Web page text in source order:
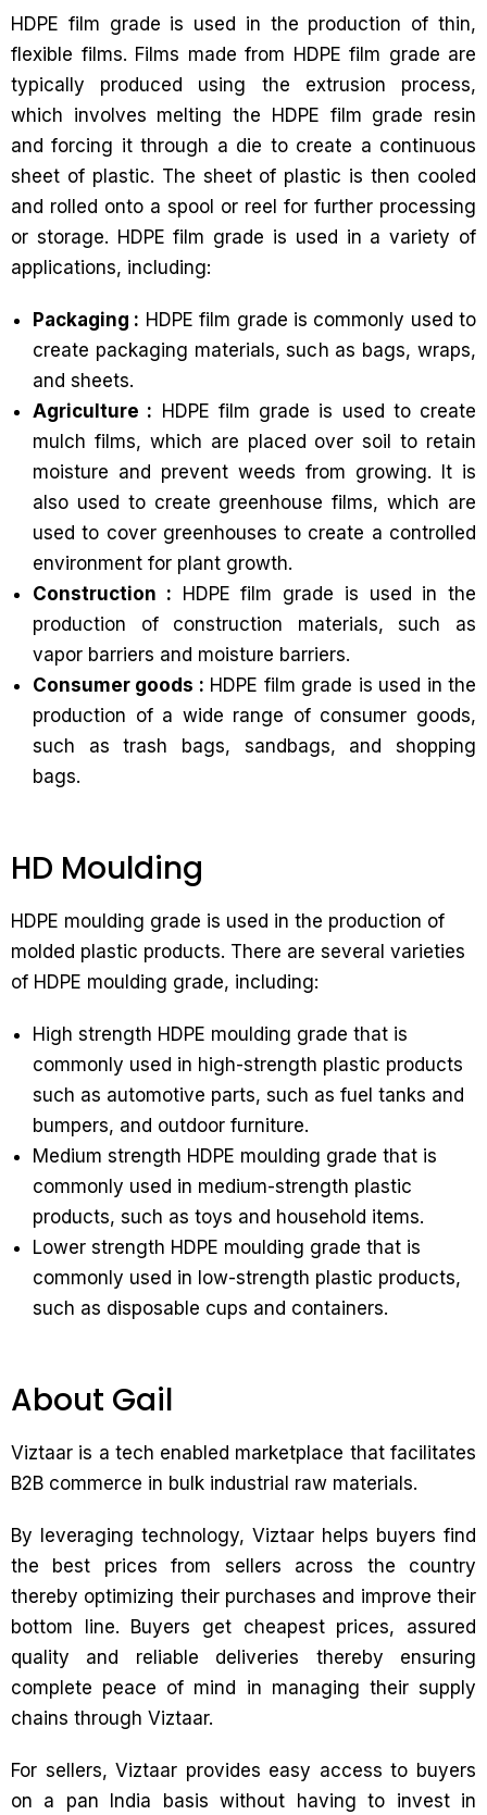
HDPE film grade is used in the production of thin,
flexible films. Films made from HDPE film grade are
typically produced using the extrusion process,
which involves melting the HDPE film grade resin
and forcing it through a die to create a continuous
sheet of plastic. The sheet of plastic is then cooled
and rolled onto a spool or reel for further processing
or storage. HDPE film grade is used in a variety of
applications, including:
Packaging : HDPE film grade is commonly used to
create packaging materials, such as bags, wraps,
and sheets.
Agriculture : HDPE film grade is used to create
mulch films, which are placed over soil to retain
moisture and prevent weeds from growing. It is
also used to create greenhouse films, which are
used to cover greenhouses to create a controlled
environment for plant growth.
Construction : HDPE film grade is used in the
production of construction materials, such as
vapor barriers and moisture barriers.
Consumer goods : HDPE film grade is used in the
production of a wide range of consumer goods,
such as trash bags, sandbags, and shopping
bags.
HD Moulding
HDPE moulding grade is used in the production of
molded plastic products. There are several varieties
of HDPE moulding grade, including:
High strength HDPE moulding grade that is
commonly used in high-strength plastic products
such as automotive parts, such as fuel tanks and
bumpers, and outdoor furniture.
Medium strength HDPE moulding grade that is
commonly used in medium-strength plastic
products, such as toys and household items.
Lower strength HDPE moulding grade that is
commonly used in low-strength plastic products,
such as disposable cups and containers.
About Gail
Viztaar is a tech enabled marketplace that facilitates
B2B commerce in bulk industrial raw materials.
By leveraging technology, Viztaar helps buyers find
the best prices from sellers across the country
thereby optimizing their purchases and improve their
bottom line. Buyers get cheapest prices, assured
quality and reliable deliveries thereby ensuring
complete peace of mind in managing their supply
chains through Viztaar.
For sellers, Viztaar provides easy access to buyers
on a pan India basis without having to invest in